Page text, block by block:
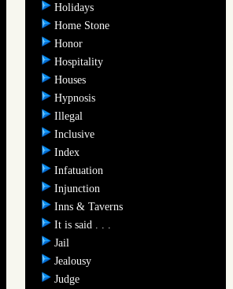
Holidays
Home Stone
Honor
Hospitality
Houses
Hypnosis
Illegal
Inclusive
Index
Infatuation
Injunction
Inns & Taverns
It is said . . .
Jail
Jealousy
Judge